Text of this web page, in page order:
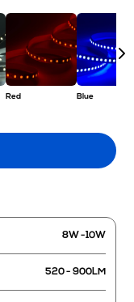
Red Blue
8W -10W
520 - 900LM